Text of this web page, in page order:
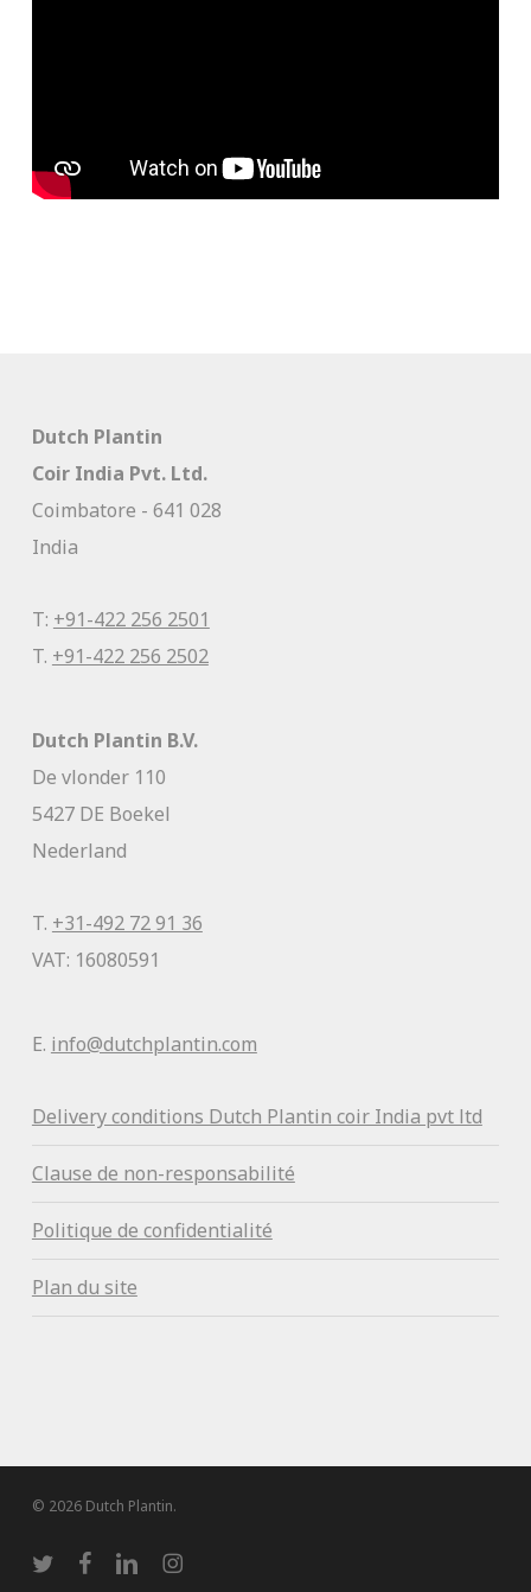
Dutch Plantin
Coir India Pvt. Ltd.
Coimbatore - 641 028
India
T: +91-422 256 2501
T. +91-422 256 2502
Dutch Plantin B.V.
De vlonder 110
5427 DE Boekel
Nederland
T. +31-492 72 91 36
VAT: 16080591
E. info@dutchplantin.com
Delivery conditions Dutch Plantin coir India pvt ltd
Clause de non-responsabilité
Politique de confidentialité
Plan du site
© 2026 Dutch Plantin.
twitter facebooklinkedininstagram